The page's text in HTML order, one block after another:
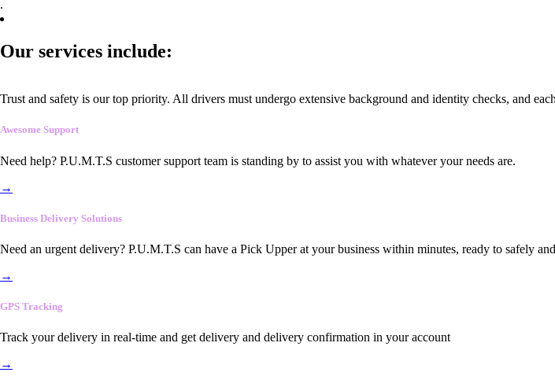
.
Our services include:
Trust and safety is our top priority. All drivers must undergo extensive background and identity checks, and
Awesome Support
Need help? P.U.M.T.S customer support team is standing by to assist you with whatever your needs are.
→
Business Delivery Solutions
Need an urgent delivery? P.U.M.T.S can have a Pick Upper at your business within minutes, ready to safely
→
GPS Tracking
Track your delivery in real-time and get delivery and delivery confirmation in your account
→